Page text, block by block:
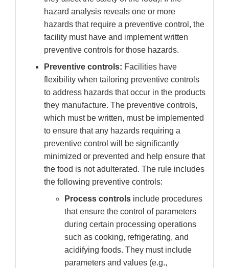
hazard analysis reveals one or more
hazards that require a preventive control, the
facility must have and implement written
preventive controls for those hazards.
Preventive controls: Facilities have
flexibility when tailoring preventive controls
to address hazards that occur in the products
they manufacture. The preventive controls,
which must be written, must be implemented
to ensure that any hazards requiring a
preventive control will be significantly
minimized or prevented and help ensure that
the food is not adulterated. The rule includes
the following preventive controls:
Process controls include procedures
that ensure the control of parameters
during certain processing operations
such as cooking, refrigerating, and
acidifying foods. They must include
parameters and values (e.g.,